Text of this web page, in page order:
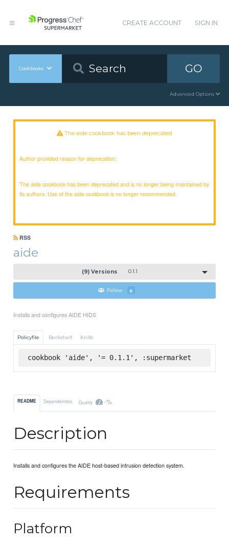
CREATE ACCOUNT SIGN IN
Cookbooks GO
Advanced Options
The aide cookbook has been deprecated
Author provided reason for deprecation:
The aide cookbook has been deprecated and is no longer being maintained by
its authors. Use of the aide cookbook is no longer recommended.
RSS
aide
(9) Versions 0.1.1
Follow 6
Installs and configures AIDE HIDS
Policyfile Berkshelf Knife
cookbook 'aide', '= 0.1.1', :supermarket
README Dependencies Quality -%
Description
Installs and configures the AIDE host-based intrusion detection system.
Requirements
Platform